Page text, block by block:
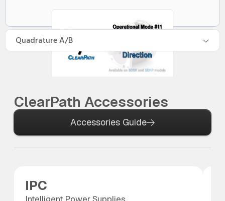
Quadrature A/B
ClearPath Accessories
Accessories Guide
IPC